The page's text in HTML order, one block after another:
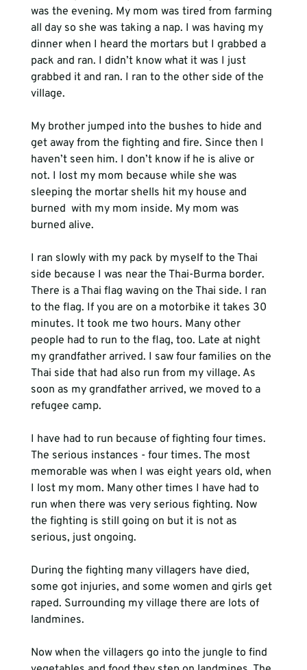
was the evening. My mom was tired from farming
all day so she was taking a nap. I was having my
dinner when I heard the mortars but I grabbed a
pack and ran. I didn’t know what it was I just
grabbed it and ran. I ran to the other side of the
village.
My brother jumped into the bushes to hide and
get away from the fighting and fire. Since then I
haven’t seen him. I don’t know if he is alive or
not. I lost my mom because while she was
sleeping the mortar shells hit my house and
burned with my mom inside. My mom was
I ran slowly with my pack by myself to the Thai
side because I was near the Thai-Burma border.
There is a Thai flag waving on the Thai side. I ran
to the flag. If you are on a motorbike it takes 30
minutes. It took me two hours. Many other
people had to run to the flag, too. Late at night
my grandfather arrived. I saw four families on the
Thai side that had also run from my village. As
soon as my grandfather arrived, we moved to a
refugee camp.
I have had to run because of fighting four times.
The serious instances - four times. The most
memorable was when I was eight years old, when
I lost my mom. Many other times I have had to
run when there was very serious fighting. Now
the fighting is still going on but it is not as
serious, just ongoing.
During the fighting many villagers have died,
some got injuries, and some women and girls get
raped. Surrounding my village there are lots of
landmines.
Now when the villagers go into the jungle to find